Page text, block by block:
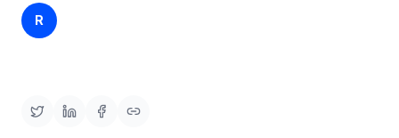
Content
Engine
Integrations
R